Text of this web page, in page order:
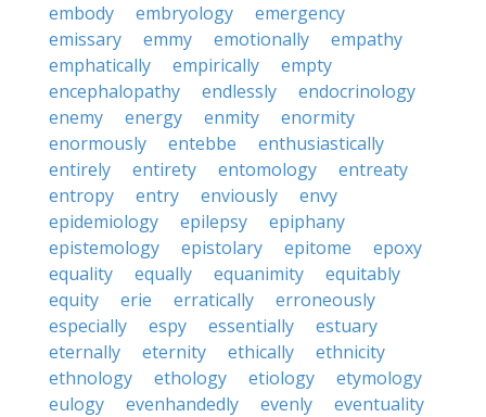
embody
embryology
emergency
emissary
emmy emotionally
empathy
emphatically
empirically
empty
encephalopathy
endlessly
endocrinology
enemy
energy enmity
enormity
enormously
entebbe
enthusiastically
entirely
entirety entomology
entreaty
entropy
entry enviously
envy
epidemiology
epilepsy
epiphany
epistemology
epistolary epitome
epoxy
equality
equally equanimity
equitably
equity
erie erratically
erroneously
especially
espy essentially
estuary
eternally
eternity ethically
ethnicity
ethnology
ethology etiology
etymology
eulogy
evenhandedly evenly
eventuality